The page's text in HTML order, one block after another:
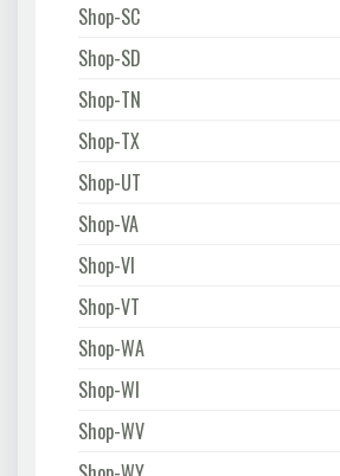
Shop-SC
Shop-SD
Shop-TN
Shop-TX
Shop-UT
Shop-VA
Shop-VI
Shop-VT
Shop-WA
Shop-WI
Shop-WV